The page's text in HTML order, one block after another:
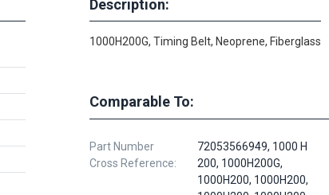
Description:
1000H200G, Timing Belt, Neoprene, Fiberglass
Comparable To:
Part Number
Cross Reference:
72053566949, 1000 H
200, 1000H200G,
1000H200, 1000H200,